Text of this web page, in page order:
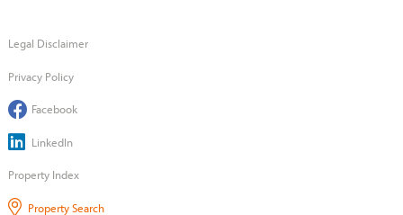
Legal Disclaimer
Privacy Policy
Facebook
LinkedIn
Property Index
Property Search